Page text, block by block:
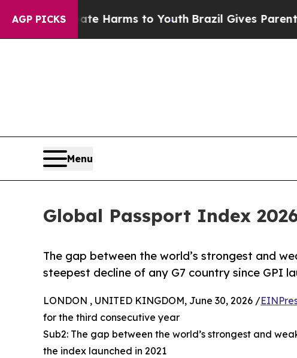
AGP PICKS
Abate Harms to YouthBrazil Gives Parents Social
Menu
Global Passport Index
The gap between the world’s strongest and
steepest decline of any G7 country since GPI
LONDON , UNITED KINGDOM, June 30, 2026 /
for the third consecutive year
Sub2: The gap between the world’s strongest and
the index launched in 2021